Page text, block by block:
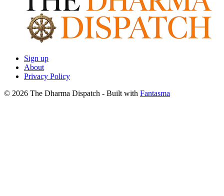
Sign up
About
Privacy Policy
© 2026 The Dharma Dispatch - Built with Fantasma